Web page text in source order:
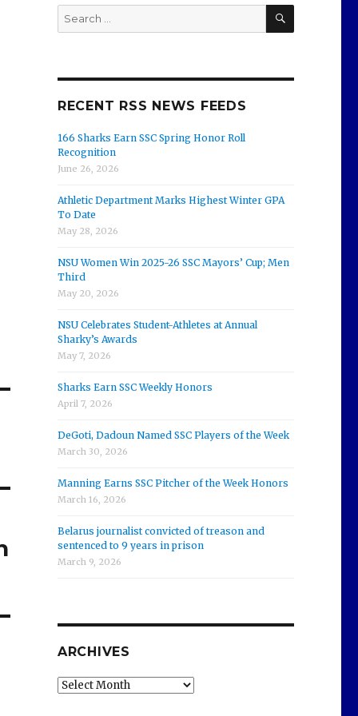
Search
for:
SEARCH
RECENT RSS NEWS FEEDS
166 Sharks Earn SSC Spring Honor Roll
Recognition
June 26, 2026
Athletic Department Marks Highest Winter GPA
To Date
May 28, 2026
NSU Women Win 2025-26 SSC Mayors’ Cup; Men
Third
May 20, 2026
NSU Celebrates Student-Athletes at Annual
Sharky’s Awards
May 7, 2026
Sharks Earn SSC Weekly Honors
April 7, 2026
DeGoti, Dadoun Named SSC Players of the Week
March 30, 2026
Manning Earns SSC Pitcher of the Week Honors
March 16, 2026
Belarus journalist convicted of treason and
sentenced to 9 years in prison
March 9, 2026
ARCHIVES
Archives